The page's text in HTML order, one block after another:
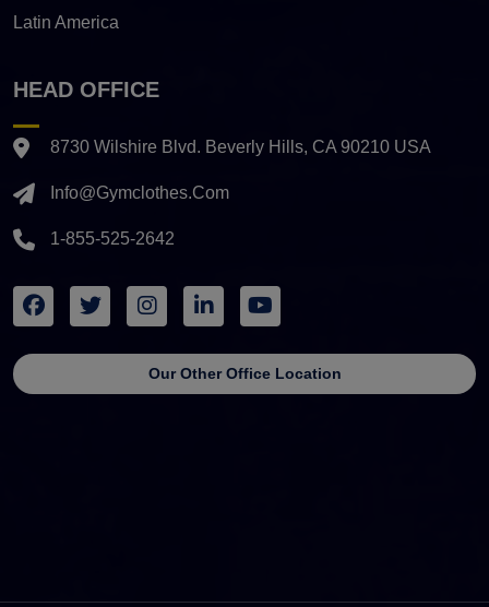
Latin America
HEAD OFFICE
8730 Wilshire Blvd. Beverly Hills, CA 90210 USA
Info@gymclothes.com
1-855-525-2642
Our Other Office Location